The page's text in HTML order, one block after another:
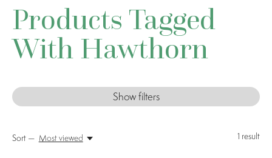
Products Tagged
With Hawthorn
Show filters
1 result
Sort — Most viewed